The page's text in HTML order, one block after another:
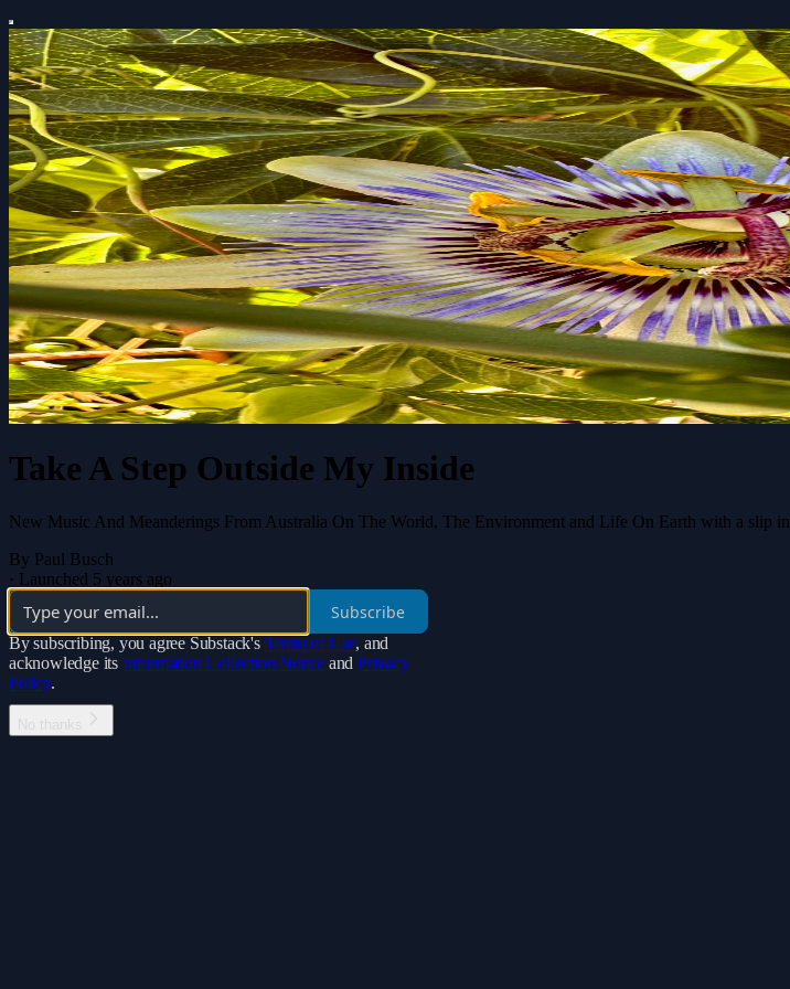
Take A Step Outside My Inside
New Music And Meanderings From Australia On The World, The Environment and Life On Earth with a slip
By Paul Busch
· Launched 5 years ago
Subscribe
By subscribing, you agree Substack's Terms of Use, and
acknowledge its Information Collection Notice and Privacy
Policy.